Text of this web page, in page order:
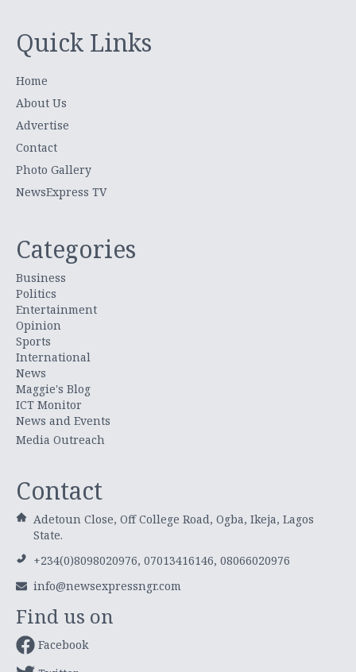
Quick Links
Home
About Us
Advertise
Contact
Photo Gallery
NewsExpress TV
Categories
Business
Politics
Entertainment
Opinion
Sports
International
News
Maggie's Blog
ICT Monitor
News and Events
Media Outreach
Contact
Adetoun Close, Off College Road, Ogba, Ikeja, Lagos
State.
+234(0)8098020976, 07013416146, 08066020976
info@newsexpressngr.com
Find us on
Facebook